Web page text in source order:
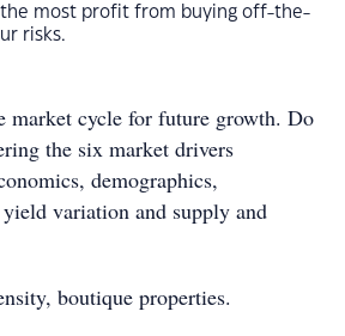
most profit from buying off-the-
risks.
market cycle for future growth. Do
the six market drivers
demographics,
variation and supply and
boutique properties.